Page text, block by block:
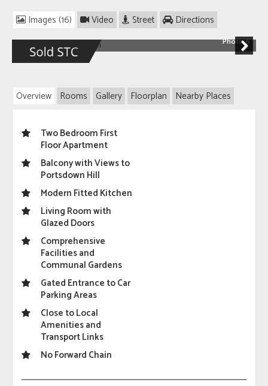
Images (16) Video Street Directions
Photo 6
Overview Rooms Gallery Floorplan Nearby Places
Two Bedroom First
Floor Apartment
Balcony with Views to
Portsdown Hill
Modern Fitted Kitchen
Living Room with
Glazed Doors
Comprehensive
Facilities and
Communal Gardens
Gated Entrance to Car
Parking Areas
Close to Local
Amenities and
Transport Links
No Forward Chain